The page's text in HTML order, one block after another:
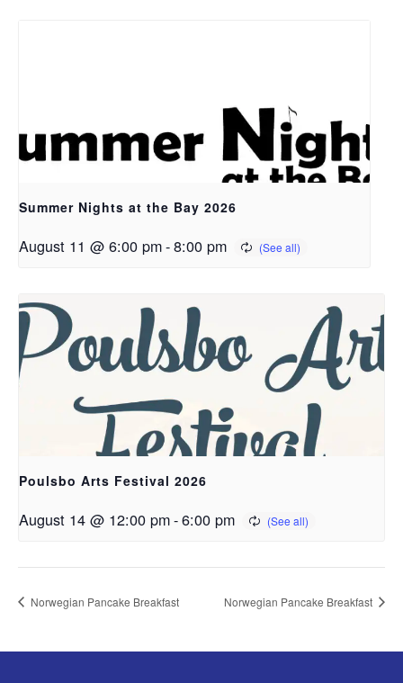
Summer Nights at the Bay 2026
August 11 @ 6:00 pm-8:00 pm
Poulsbo Arts Festival 2026
August 14 @ 12:00 pm-6:00 pm
Norwegian Pancake Breakfast Norwegian Pancake Breakfast